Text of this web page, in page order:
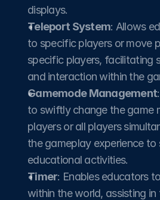
displays.
Teleport System: Allows
to specific players or move
specific players, facilitating
and interaction within the
Gamemode Management
to swiftly change the game
players or all players
the gameplay experience to
educational activities.​
Timer: Enables educators
within the world, assisting